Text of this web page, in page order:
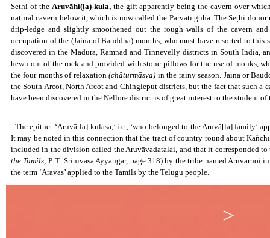
Seṭhi of the Aruvāhi(ḷa)-kula,the gift apparently being the cavern over
natural cavern below it, which is now called the Pārvatī guhā. The Seṭhi
drip-ledge and slightly smoothened out the rough walls of the cavern
occupation of the (Jaina of Bauddha) months, who must have resorted to this
discovered in the Madura, Ramnad and Tinnevelly districts in South India,
hewn out of the rock and provided with stone pillows for the use of monks,
the four months of relaxation(chāturmāsya) in the rainy season. Jaina or
the South Arcot, North Arcot and Chingleput districts, but the fact that such a
have been discovered in the Nellore district is of great interest to the student
The epithet ‘Aruvā[ḷa]-kulasa,’ i.e., ‘who belonged to the Aruvā[ḷa] family’
It may be noted in this connection that the tract of country round about
included in the division called the Aruvāvaḍatalai, and that it corresponded
the Tamils, P. T. Srinivasa Ayyangar, page 318) by the tribe named
the term ‘Aravas’ applied to the Tamils by the Telugu people.
>